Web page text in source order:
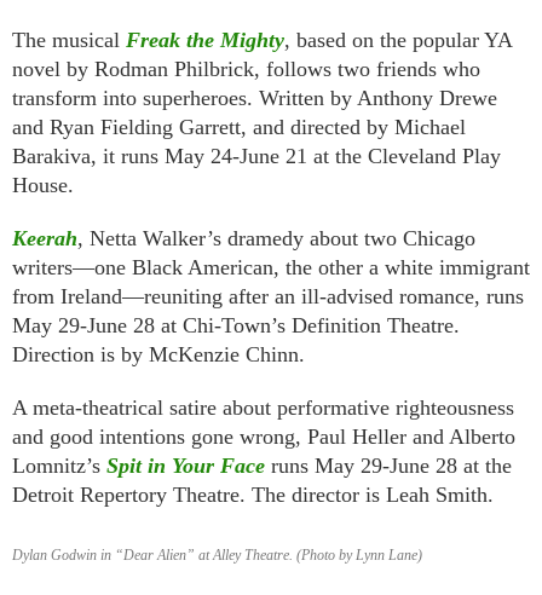
The musical Freak the Mighty, based on the popular YA
novel by Rodman Philbrick, follows two friends who
transform into superheroes. Written by Anthony Drewe
and Ryan Fielding Garrett, and directed by Michael
Barakiva, it runs May 24-June 21 at the Cleveland Play
House.
Keerah, Netta Walker’s dramedy about two Chicago
writers—one Black American, the other a white immigrant
from Ireland—reuniting after an ill-advised romance, runs
May 29-June 28 at Chi-Town’s Definition Theatre.
Direction is by McKenzie Chinn.
A meta-theatrical satire about performative righteousness
and good intentions gone wrong, Paul Heller and Alberto
Lomnitz’s Spit in Your Face runs May 29-June 28 at the
Detroit Repertory Theatre. The director is Leah Smith.
Dylan Godwin in “Dear Alien” at Alley Theatre. (Photo by Lynn Lane)